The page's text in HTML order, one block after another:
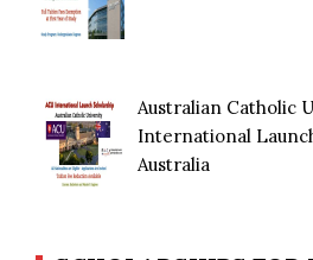
Australian Catholic
International
Australia